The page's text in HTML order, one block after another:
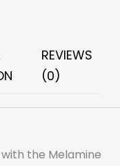
REVIEWS
(0)
the Melamine